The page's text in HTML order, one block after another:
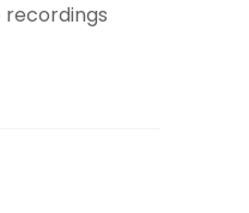
recordings